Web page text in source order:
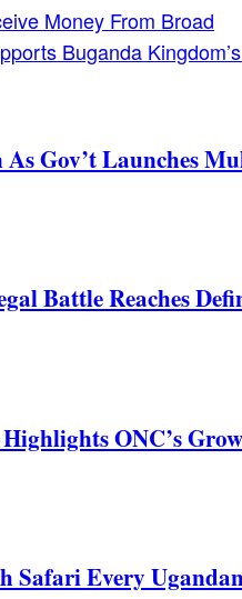
Money From Broad
Buganda
Gov’t Launches
Battle Reaches
ONC’s
Every